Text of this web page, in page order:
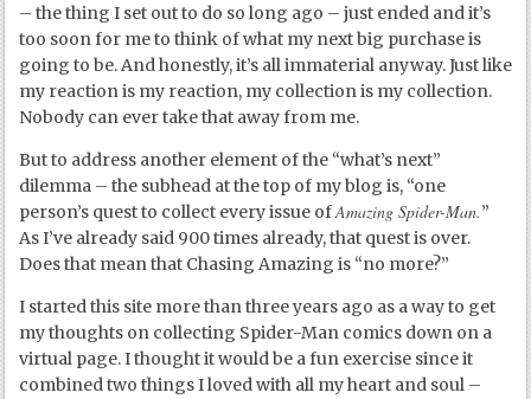
– the thing I set out to do so long ago – just ended and it’s
too soon for me to think of what my next big purchase is
going to be. And honestly, it’s all immaterial anyway. Just like
my reaction is my reaction, my collection is my collection.
Nobody can ever take that away from me.
But to address another element of the “what’s next”
dilemma – the subhead at the top of my blog is, “one
person’s quest to collect every issue ofAmazing Spider-Man.”
As I’ve already said 900 times already, that quest is over.
Does that mean that Chasing Amazing is “no more?”
I started this site more than three years ago as a way to get
my thoughts on collecting Spider-Man comics down on a
virtual page. I thought it would be a fun exercise since it
combined two things I loved with all my heart and soul –